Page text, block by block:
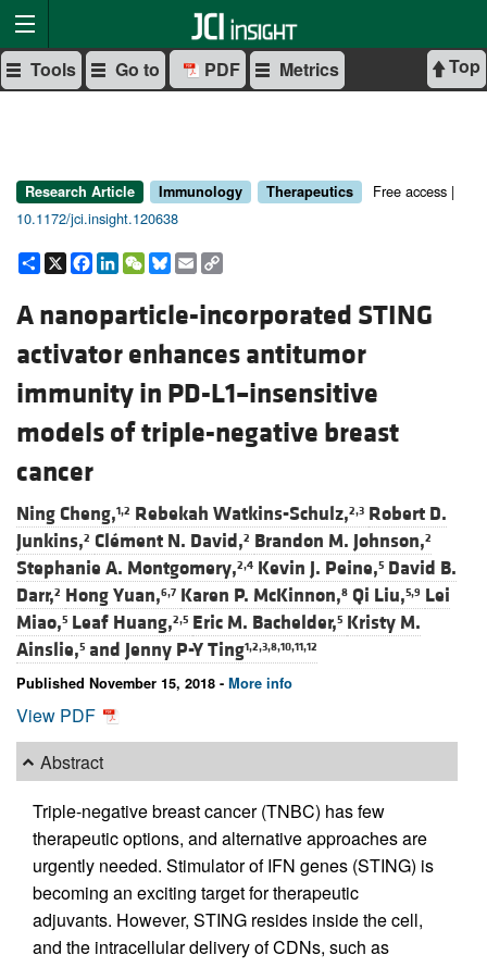
Top
Tools Go to PDF Metrics
Research Article Immunology Therapeutics
Free access |
10.1172/jci.insight.120638
Share
X Facebook
LinkedIn
WeChat
Bluesky
Email
A nanoparticle-incorporated STING
activator enhances antitumor
immunity in PD-L1–insensitive
models of triple-negative breast
cancer
Ning Cheng,1,2 Rebekah Watkins-Schulz,2,3 Robert D.
Junkins,2 Clément N. David,2 Brandon M. Johnson,2
Stephanie A. Montgomery,2,4 Kevin J. Peine,5 David B.
Darr,2 Hong Yuan,6,7 Karen P. McKinnon,8 Qi Liu,5,9 Lei
Miao,5 Leaf Huang,2,5 Eric M. Bachelder,5 Kristy M.
Ainslie,5 and Jenny P-Y Ting1,2,3,8,10,11,12
Published November 15, 2018 - More info
View PDF
Abstract
Triple-negative breast cancer (TNBC) has few
therapeutic options, and alternative approaches are
urgently needed. Stimulator of IFN genes (STING) is
becoming an exciting target for therapeutic
adjuvants. However, STING resides inside the cell,
and the intracellular delivery of CDNs, such as